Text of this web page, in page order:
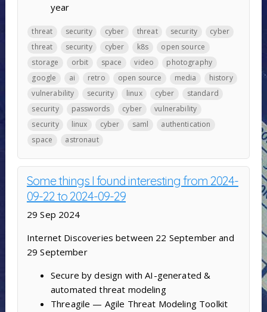
year
threat security cyber threat security
cyber
threat
security cyber k8s
open source
storage
orbit space video
photography
google
ai retro open source media
history
vulnerability
security linux cyber
standard
security
passwords cyber
vulnerability
security
linux cyber saml
authentication
space
astronaut
Some things I found interesting from 2024-
09-22 to 2024-09-29
29 Sep 2024
Internet Discoveries between 22 September and
29 September
Secure by design with AI-generated &
automated threat modeling
Threagile — Agile Threat Modeling Toolkit